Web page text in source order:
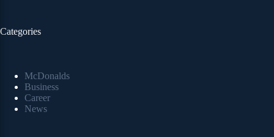
Categories
McDonalds
Business
Career
News